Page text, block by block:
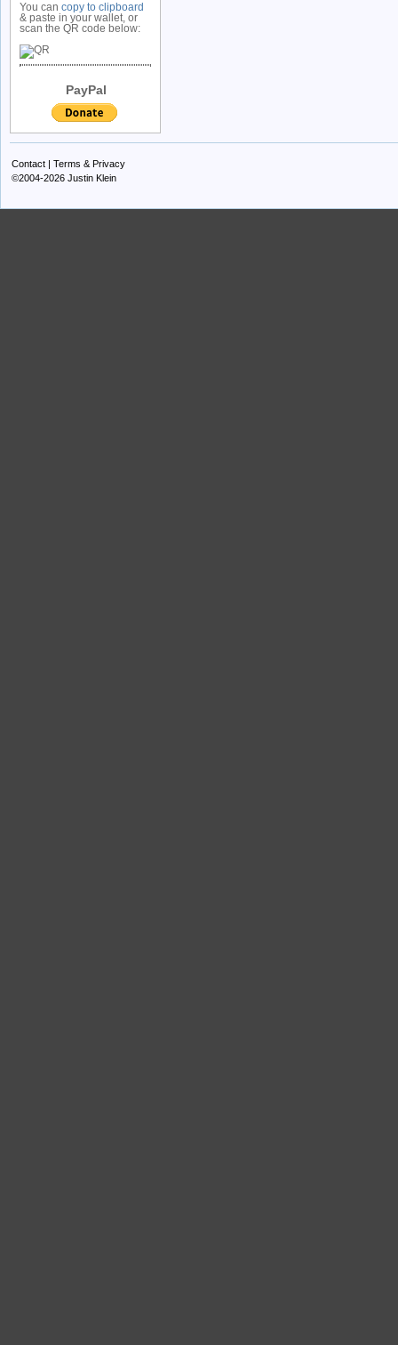
You can copy to clipboard
& paste in your wallet, or
scan the QR code below:
PayPal
Contact | Terms & Privacy
©2004-2026 Justin Klein